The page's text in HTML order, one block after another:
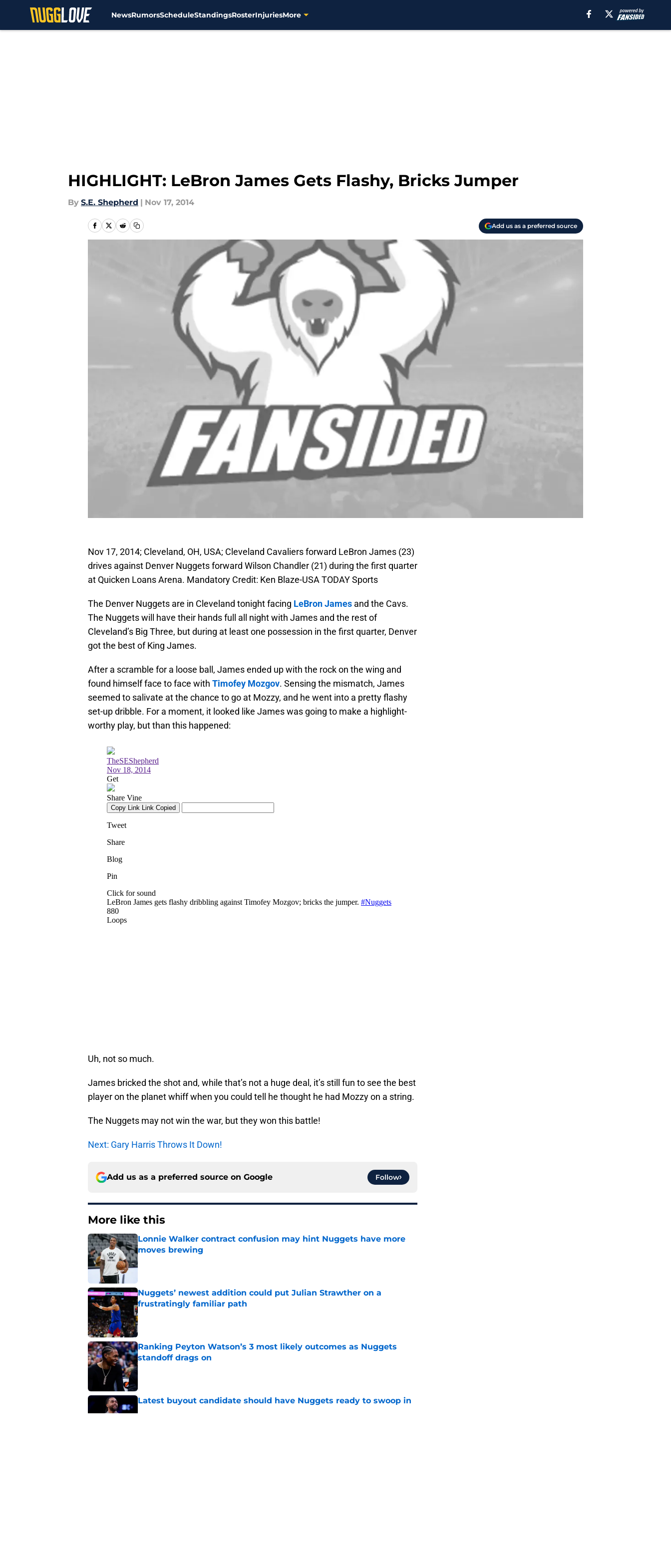
NewsRumorsScheduleStandingsRosterInjuriesMore
HIGHLIGHT: LeBron James Gets Flashy, Bricks Jumper
By S.E. Shepherd | Nov 17, 2014
Add us as a preferred source
Nov 17, 2014; Cleveland, OH, USA; Cleveland Cavaliers forward LeBron James (23)
drives against Denver Nuggets forward Wilson Chandler (21) during the first quarter
at Quicken Loans Arena. Mandatory Credit: Ken Blaze-USA TODAY Sports
The Denver Nuggets are in Cleveland tonight facing LeBron James and the Cavs.
The Nuggets will have their hands full all night with James and the rest of
Cleveland’s Big Three, but during at least one possession in the first quarter, Denver
got the best of King James.
After a scramble for a loose ball, James ended up with the rock on the wing and
found himself face to face with Timofey Mozgov. Sensing the mismatch, James
seemed to salivate at the chance to go at Mozzy, and he went into a pretty flashy
set-up dribble. For a moment, it looked like James was going to make a highlight-
worthy play, but than this happened:
Uh, not so much.
James bricked the shot and, while that’s not a huge deal, it’s still fun to see the best
player on the planet whiff when you could tell he thought he had Mozzy on a string.
The Nuggets may not win the war, but they won this battle!
Next: Gary Harris Throws It Down!
Add us as a preferred source on Google Follow
More like this
Lonnie Walker contract confusion may hint Nuggets have more
moves brewing
Published by on Invalid Date
Nuggets’ newest addition could put Julian Strawther on a
frustratingly familiar path
Published by on Invalid Date
Ranking Peyton Watson’s 3 most likely outcomes as Nuggets
standoff drags on
Published by on Invalid Date
Latest buyout candidate should have Nuggets ready to swoop in